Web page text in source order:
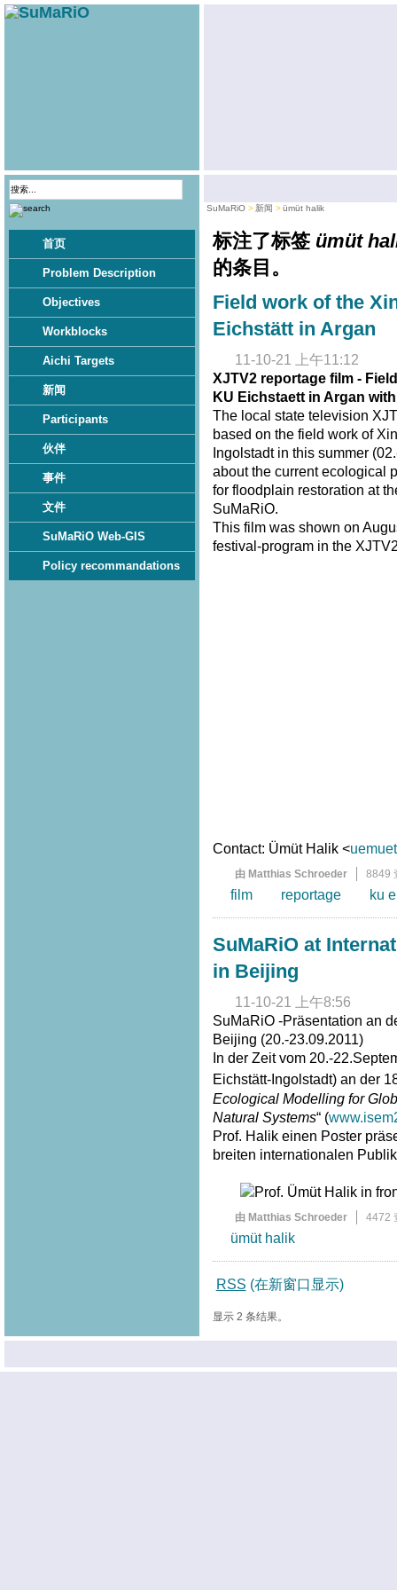
首页
Problem Description
Objectives
Workblocks
Aichi Targets
新闻
Participants
伙伴
事件
文件
SuMaRiO Web-GIS
Policy recommandations
SuMaRiO 新闻 ümüt halik
标注了标签 ümüt
的条目。
Field work of the
Eichstätt in Argan
11-10-21 上午11:12
XJTV2 reportage film -
KU Eichstaett in Argan
The local state television
based on the field work of
Ingolstadt in this summer
about the current ecological
for floodplain restoration at
SuMaRiO.
This film was shown on
festival-program in the
Contact: Ümüt Halik <
由 Matthias Schroeder 8849
film reportage ku
SuMaRiO at
in Beijing
11-10-21 上午8:56
SuMaRiO -Präsentation an
Beijing (20.-23.09.2011)
In der Zeit vom 20.-
Eichstätt-Ingolstadt) an der
Ecological Modelling for
Natural Systems“ (
Prof. Halik einen Poster
breiten internationalen
由 Matthias Schroeder 4472
ümüt halik
RSS (在新窗口显示)
显示 2 条结果。